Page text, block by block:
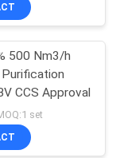
3
500 Nm3/h
BV CCS Approval
set